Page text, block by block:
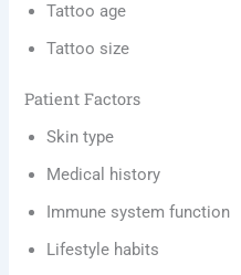
Tattoo age
Tattoo size
Patient Factors
Skin type
Medical history
Immune system function
Lifestyle habits